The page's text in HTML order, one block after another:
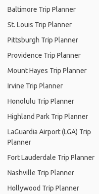
Baltimore Trip Planner
St. Louis Trip Planner
Pittsburgh Trip Planner
Providence Trip Planner
Mount Hayes Trip Planner
Irvine Trip Planner
Honolulu Trip Planner
Highland Park Trip Planner
LaGuardia Airport (LGA) Trip
Planner
Fort Lauderdale Trip Planner
Nashville Trip Planner
Hollywood Trip Planner